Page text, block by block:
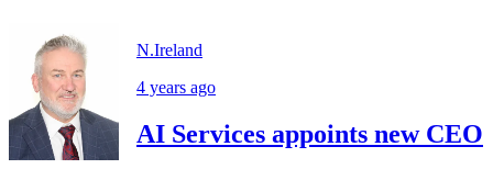
N.Ireland
4 years ago
AI Services appoints new CEO